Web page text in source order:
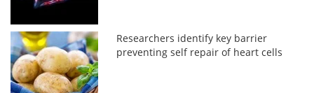
Researchers identify key barrier
preventing self repair of heart cells